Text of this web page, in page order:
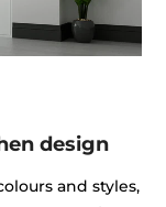
design
and styles,